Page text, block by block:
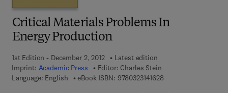
Critical Materials Problems In
Energy Production
1st Edition - December 2, 2012
Latest edition
Imprint: Academic Press Editor: Charles Stein
Language: English
eBook ISBN: 97803231416289 7 8 - 0 - 3 2 3 - 1 4